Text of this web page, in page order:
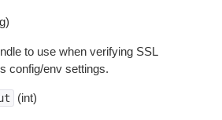
to use when verifying SSL
config/env settings.
(int)